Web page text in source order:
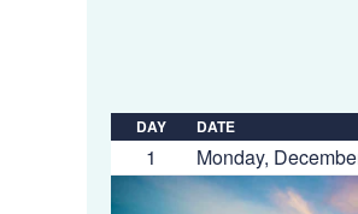
DAY DATE
1 Monday,